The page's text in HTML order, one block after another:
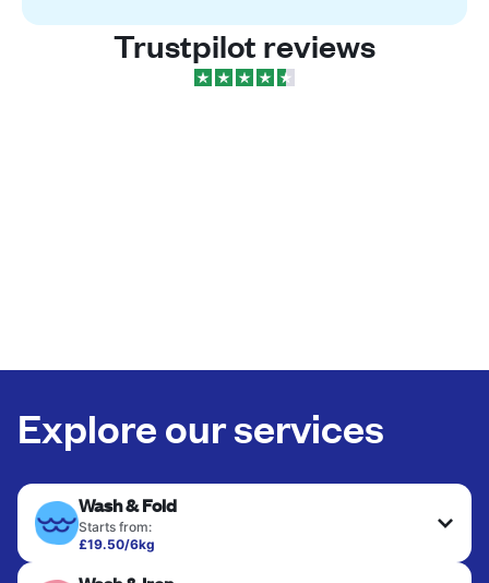
Trustpilot reviews
Explore our services
Wash & Fold
Starts from:
£19.50/6kg